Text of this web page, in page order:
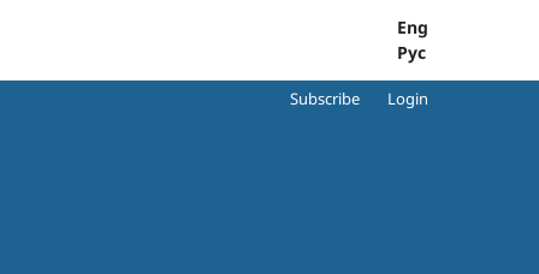
Eng
Рус
Subscribe Login